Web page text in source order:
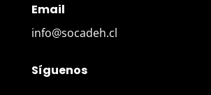
Email
info@socadeh.cl
Síguenos